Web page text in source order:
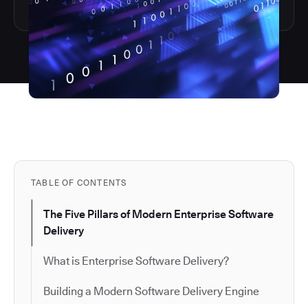
TABLE OF CONTENTS
The Five Pillars of Modern Enterprise Software
Delivery
What is Enterprise Software Delivery?
Building a Modern Software Delivery Engine